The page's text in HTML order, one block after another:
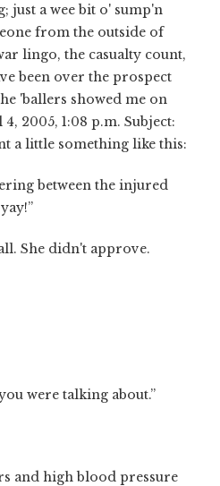
just a wee bit o' sump'n
from the outside of
lingo, the casualty count,
been over the prospect
'ballers showed me on
2005, 1:08 p.m. Subject:
a little something like this:
between the injured
She didn't approve.
were talking about.”
and high blood pressure